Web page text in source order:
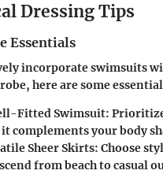
Dressing Tips
Essentials
incorporate swimsuits
here are some
Fitted Swimsuit:
complements your body
Sheer Skirts: Choose
from beach to casual